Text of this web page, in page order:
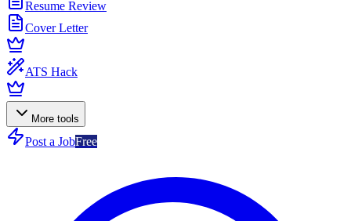
Resume Review
Cover Letter
ATS Hack
More tools
Post a JobFree